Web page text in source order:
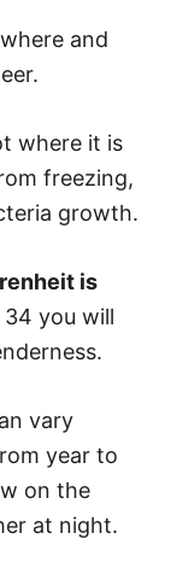
and
where it is
freezing,
growth.
is
you will
vary
year to
on the
at night.